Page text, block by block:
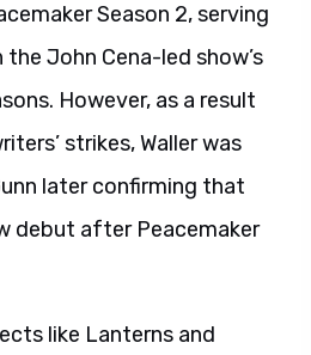
Season 2, serving
John Cena-led show’s
However, as a result
strikes, Waller was
later confirming that
debut after Peacemaker
like Lanterns and